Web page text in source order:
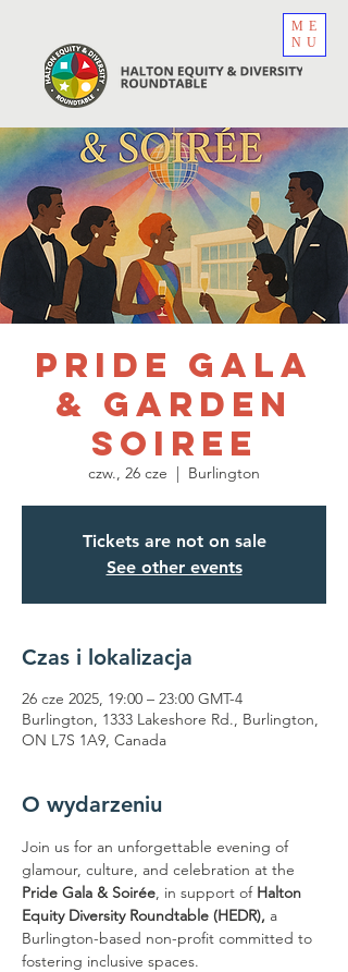
ME
NU
Pride Gala
& Garden
Soiree
czw., 26 cze
  |
Burlington
Tickets are not on sale
See other events
Czas i lokalizacja
26 cze 2025, 19:00 – 23:00 GMT-4
Burlington, 1333 Lakeshore Rd., Burlington,
ON L7S 1A9, Canada
O wydarzeniu
Join us for an unforgettable evening of
glamour, culture, and celebration at the
Pride Gala & Soirée, in support of Halton
Equity Diversity Roundtable (HEDR), a
Burlington-based non-profit committed to
fostering inclusive spaces.